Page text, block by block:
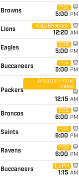
Browns
FOX
5:00 PM
Lions
NBC/Peacock
12:20 AM
Eagles
CBS
5:00 PM
Buccaneers
FOX
5:00 PM
Packers
Amazon Prime
Video
12:15 AM
Broncos
CBS
6:00 PM
Saints
FOX
6:00 PM
Ravens
FOX
6:00 PM
Buccaneers
ESPN
1:15 AM